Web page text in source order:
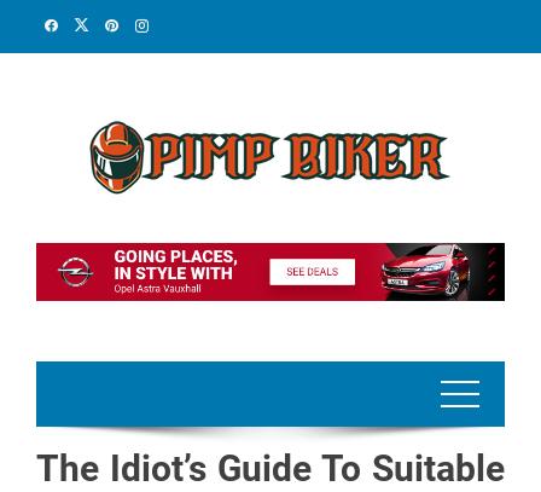
The Idiot’s Guide To Suitable